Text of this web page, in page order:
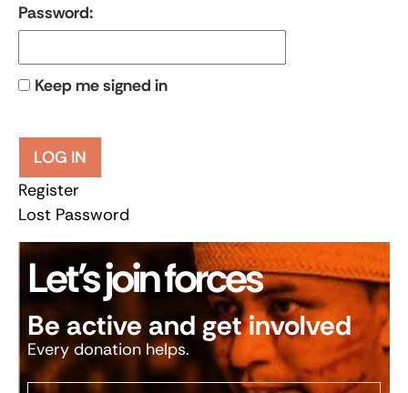
Password:
Keep me signed in
LOG IN
Register
Lost Password
Let’s join forces
Be active and get involved
Every donation helps.